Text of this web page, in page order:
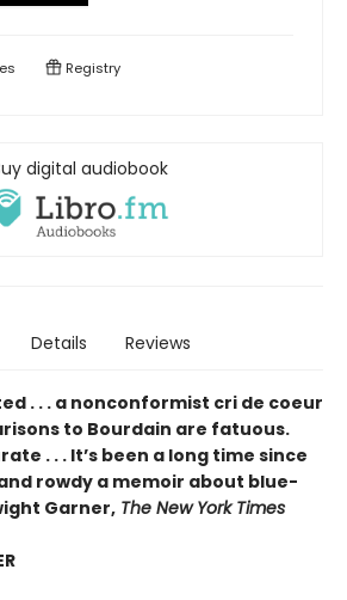
Registry
digital audiobook
Details Reviews
. . . a nonconformist cri de coeur
to Bourdain are fatuous.
. . . It’s been a long time since
rowdy a memoir about blue-
Garner, The New York Times